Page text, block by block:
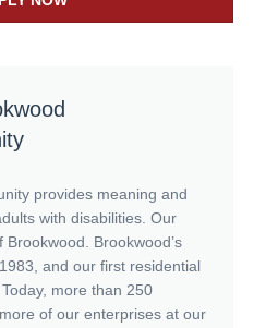
provides meaning and
with disabilities. Our
Brookwood’s
and our first residential
more than 250
of our enterprises at our